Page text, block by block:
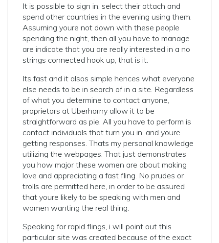
It is possible to sign in, select their attach and
spend other countries in the evening using them.
Assuming youre not down with these people
spending the night, then all you have to manage
are indicate that you are really interested in a no
strings connected hook up, that is it.
Its fast and it alsos simple hences what everyone
else needs to be in search of in a site. Regardless
of what you determine to contact anyone,
proprietors at Uberhorny allow it to be
straightforward as pie. All you have to perform is
contact individuals that turn you in, and youre
getting responses. Thats my personal knowledge
utilizing the webpages. That just demonstrates
you how major these women are about making
love and appreciating a fast fling. No prudes or
trolls are permitted here, in order to be assured
that youre likely to be speaking with men and
women wanting the real thing.
Speaking for rapid flings, i will point out this
particular site was created because of the exact